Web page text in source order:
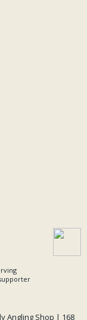
Angling Shop | 168